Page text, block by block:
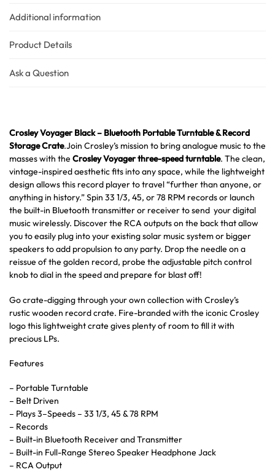
Additional information
Product Details
Ask a Question
Crosley Voyager Black – Bluetooth Portable Turntable & Record
Storage Crate.Join Crosley’s mission to bring analogue music to the
masses with the Crosley Voyager three-speed turntable. The clean,
vintage-inspired aesthetic fits into any space, while the lightweight
design allows this record player to travel “further than anyone, or
anything in history.” Spin 33 1/3, 45, or 78 RPM records or launch
the built-in Bluetooth transmitter or receiver to send your digital
music wirelessly. Discover the RCA outputs on the back that allow
you to easily plug into your existing solar music system or bigger
speakers to add propulsion to any party. Drop the needle on a
reissue of the golden record, probe the adjustable pitch control
knob to dial in the speed and prepare for blast off!
Go crate-digging through your own collection with Crosley’s
rustic wooden record crate. Fire-branded with the iconic Crosley
logo this lightweight crate gives plenty of room to fill it with
precious LPs.
Features
– Portable Turntable
– Belt Driven
– Plays 3–Speeds – 33 1/3, 45 & 78 RPM
– Records
– Built-in Bluetooth Receiver and Transmitter
– Built-in Full-Range Stereo Speaker Headphone Jack
– RCA Output